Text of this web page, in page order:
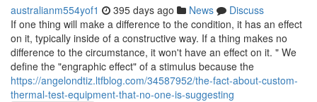
australianm554yof1 395 days ago News
Discuss
If one thing will make a difference to the condition, it has an effect
on it, typically inside of a constructive way. If a thing makes no
difference to the circumstance, it won't have an effect on it. " We
define the "engraphic effect" of a stimulus because the
https://angelondtiz.ltfblog.com/34587952/the-fact-about-custom-
thermal-test-equipment-that-no-one-is-suggesting